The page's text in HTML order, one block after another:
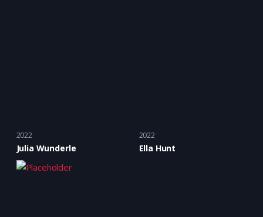
2022
Julia Wunderle
2022
Ella Hunt